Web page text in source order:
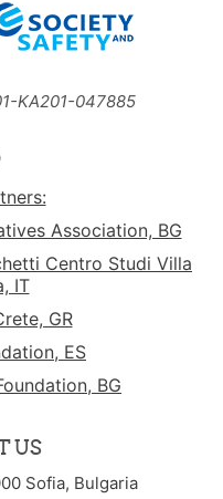
KA201-047885
Association, BG
Centro Studi Villa
IT
GR
ES
BG
US
Sofia, Bulgaria